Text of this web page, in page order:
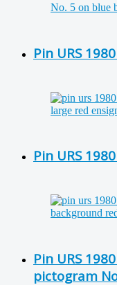
Pin URS
Pin URS
Pin URS
pictogram